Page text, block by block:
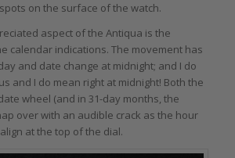
on the surface of the watch.
aspect of the Antiqua is the
calendar indications. The movement has
and date change at midnight; and I do
and I do mean right at midnight! Both the
wheel (and in 31-day months, the
over with an audible crack as the hour
at the top of the dial.